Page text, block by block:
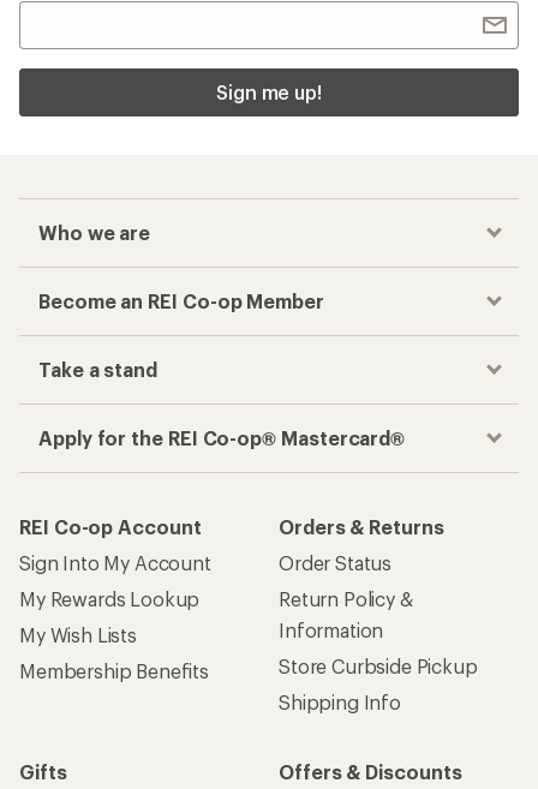
Sign me up!
Who we are
Become an REI Co-op Member
Take a stand
Apply for the REI Co-op® Mastercard®
REI Co-op Account
Sign Into My Account
My Rewards Lookup
My Wish Lists
Membership Benefits
Orders & Returns
Order Status
Return Policy &
Information
Store Curbside Pickup
Shipping Info
Gifts
Offers & Discounts